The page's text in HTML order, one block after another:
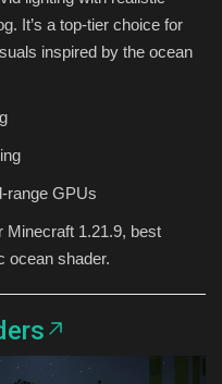
It’s a top-tier choice for
inspired by the ocean
range GPUs
Minecraft 1.21.9, best
ocean shader.